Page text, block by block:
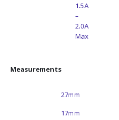
1.5A
–
2.0A
Max
Measurements
27mm
17mm